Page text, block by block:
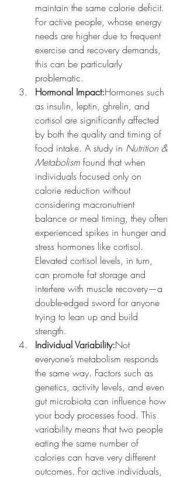
maintain the same calorie deficit.
For active people, whose energy
needs are higher due to frequent
exercise and recovery demands,
this can be particularly
problematic.
Hormonal Impact:Hormones such
as insulin, leptin, ghrelin, and
cortisol are significantly affected
by both the quality and timing of
food intake. A study in Nutrition &
Metabolism found that when
individuals focused only on
calorie reduction without
considering macronutrient
balance or meal timing, they often
experienced spikes in hunger and
stress hormones like cortisol.
Elevated cortisol levels, in turn,
can promote fat storage and
interfere with muscle recovery—a
double-edged sword for anyone
trying to lean up and build
strength.
Individual Variability:Not
everyone’s metabolism responds
the same way. Factors such as
genetics, activity levels, and even
gut microbiota can influence how
your body processes food. This
variability means that two people
eating the same number of
calories can have very different
outcomes. For active individuals,